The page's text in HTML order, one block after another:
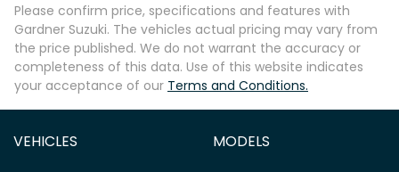
Please confirm price, specifications and features with
Gardner Suzuki. The vehicles actual pricing may vary from
the price published. We do not warrant the accuracy or
completeness of this data. Use of this website indicates
your acceptance of our Terms and Conditions.
VEHICLES MODELS